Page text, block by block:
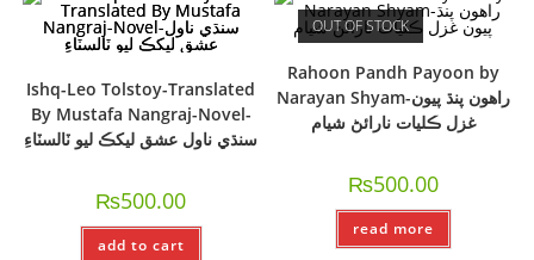
Ishq-Leo Tolstoy-Translated
By Mustafa Nangraj-Novel-
سنڌي ناول عشق ليکڪ ليو ٽالسٽاءِ
₨500.00
add to cart
OUT OF STOCK
Rahoon Pandh Payoon by
Narayan Shyam-راھون پنڌ پيون
غزل ڪليات نارائڻ شيام
₨500.00
read more